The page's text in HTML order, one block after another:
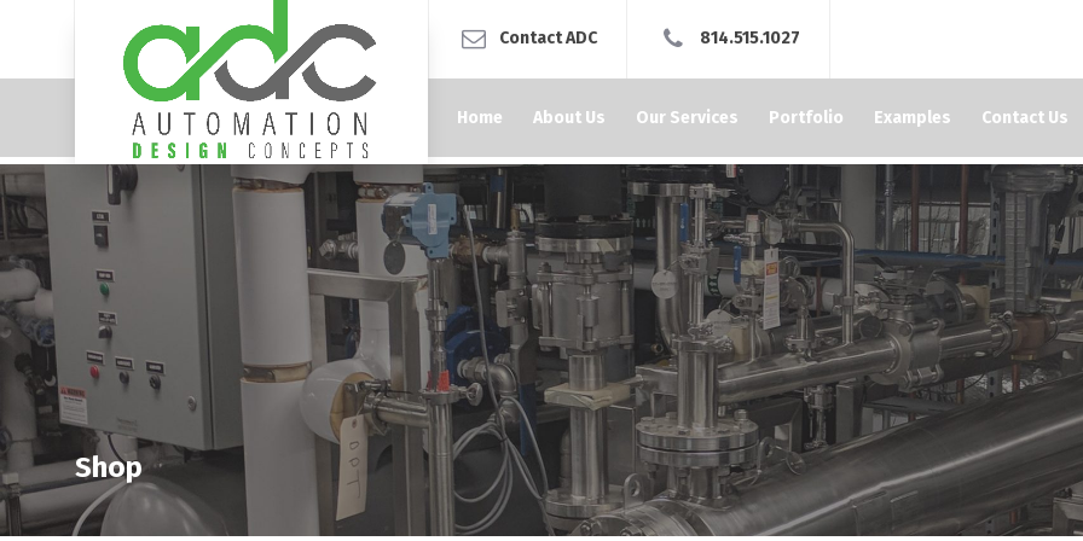
Contact ADC 814.515.1027
Home About Us Our Services Portfolio Examples Contact Us
Shop